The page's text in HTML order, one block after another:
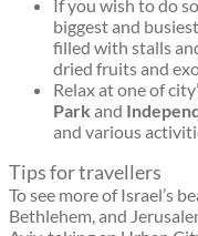
If you wish to do
biggest and
filled with stalls
dried fruits and
Relax at one of
Park and
and various
Tips for travellers
To see more of Israel’s
Bethlehem, and